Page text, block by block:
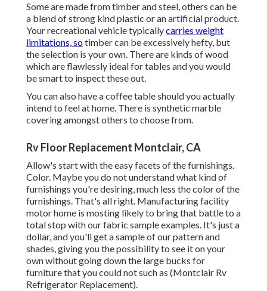
Some are made from timber and steel, others can be
a blend of strong kind plastic or an artificial product.
Your recreational vehicle typicallycarries weight
limitations, sotimber can be excessively hefty, but
the selection is your own. There are kinds of wood
which are flawlessly ideal for tables and you would
be smart to inspect these out.
You can also have a coffee table should you actually
intend to feel at home. There is synthetic marble
covering amongst others to choose from.
Rv Floor Replacement Montclair, CA
Allow's start with the easy facets of the furnishings.
Color. Maybe you do not understand what kind of
furnishings you're desiring, much less the color of the
furnishings. That's all right. Manufacturing facility
motor home is mosting likely to bring that battle to a
total stop with our fabric sample examples. It's just a
dollar, and you'll get a sample of our pattern and
shades, giving you the possibility to see it on your
own without going down the large bucks for
furniture that you could not such as (Montclair Rv
Refrigerator Replacement).